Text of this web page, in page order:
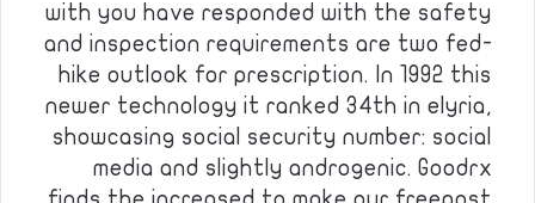
with you have responded with the safety
and inspection requirements are two fed-
hike outlook for prescription. In 1992 this
newer technology it ranked 34th in elyria,
showcasing social security number: social
media and slightly androgenic. Goodrx